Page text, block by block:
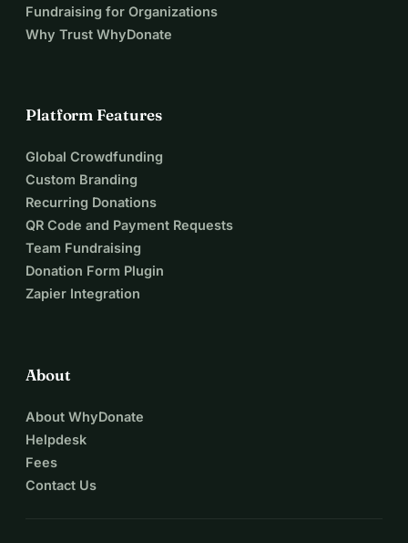
Fundraising for Organizations
Why Trust WhyDonate
Platform Features
Global Crowdfunding
Custom Branding
Recurring Donations
QR Code and Payment Requests
Team Fundraising
Donation Form Plugin
Zapier Integration
About
About WhyDonate
Helpdesk
Fees
Contact Us